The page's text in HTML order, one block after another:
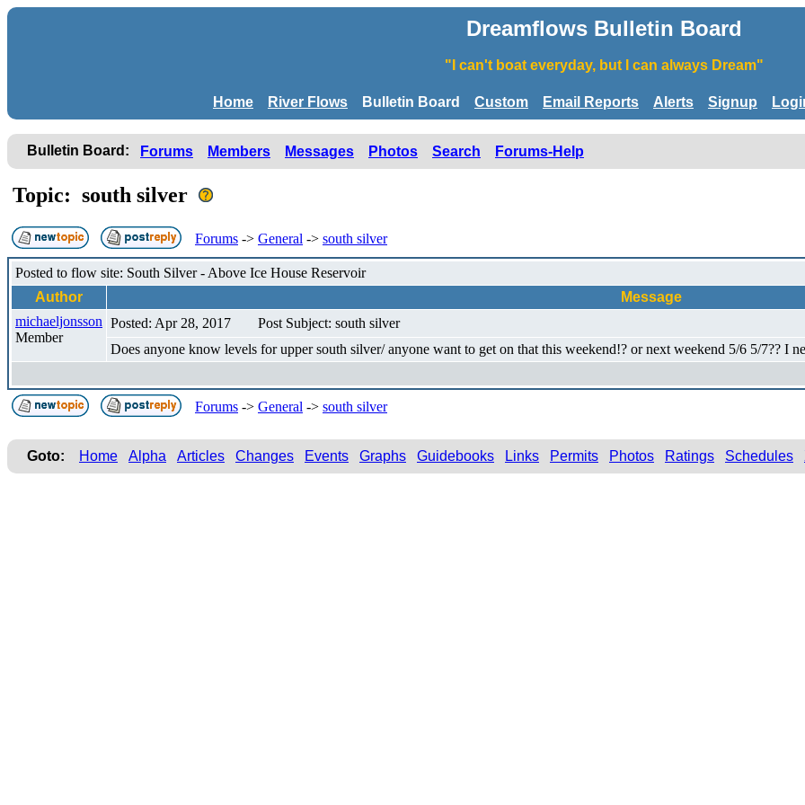
Dreamflows Bulletin Board
"I can't boat everyday, but I can always Dream"
Home River Flows Bulletin Board Custom Email Reports Alerts Signup
Bulletin Board: Forums Members Messages Photos Search Forums-Help
Topic: south silver
Forums -> General -> south silver
Posted to flow site: South Silver - Above Ice House Reservoir
Author
Message
michaeljonsson
Member
Posted: Apr 28, 2017
Post Subject: south silver
Does anyone know levels for upper south silver/ anyone want to get on that this weekend!? or next weekend 5/6 5/7?? I
Forums -> General -> south silver
Goto: Home Alpha Articles Changes Events Graphs Guidebooks Links Permits Photos Ratings Schedules